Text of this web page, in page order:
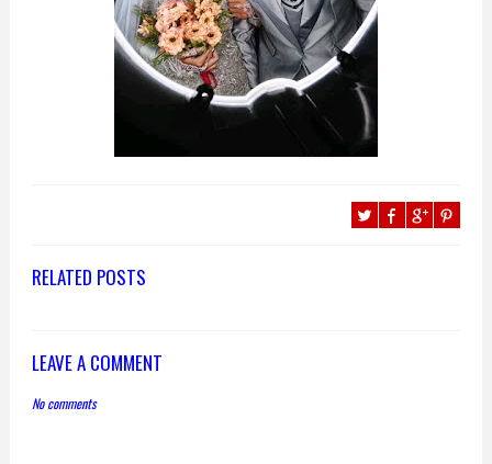
RELATED POSTS
LEAVE A COMMENT
No comments